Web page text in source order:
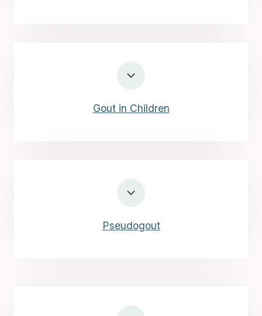
Gout in Children
Pseudogout